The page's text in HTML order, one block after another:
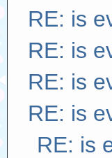
RE: is
RE: is
RE: is
RE: is
RE: is